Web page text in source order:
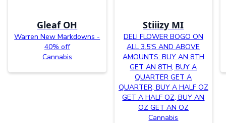
Gleaf OH
Warren New Markdowns -
40% off
Cannabis
Stiiizy MI
DELI FLOWER BOGO ON
ALL 3.5'S AND ABOVE
AMOUNTS: BUY AN 8TH
GET AN 8TH, BUY A
QUARTER GET A
QUARTER, BUY A HALF OZ
GET A HALF OZ, BUY AN
OZ GET AN OZ
Cannabis